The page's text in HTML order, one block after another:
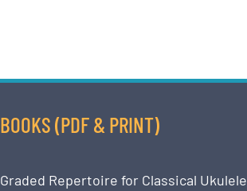
BOOKS (PDF & PRINT)
Graded Repertoire for Classical Ukulele